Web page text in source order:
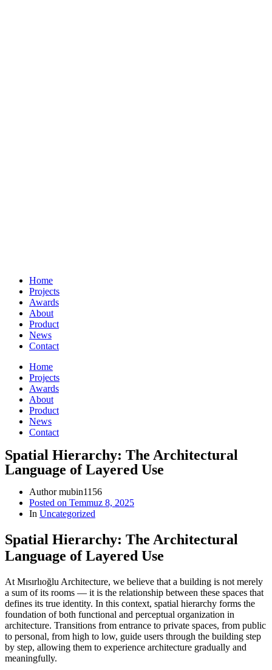
Home
Projects
Awards
About
Product
News
Contact
Home
Projects
Awards
About
Product
News
Contact
Spatial Hierarchy: The Architectural
Language of Layered Use
Authormubin1156
Posted on Temmuz 8, 2025
In Uncategorized
Spatial Hierarchy: The Architectural
Language of Layered Use
At Mısırlıoğlu Architecture, we believe that a building is not merely
a sum of its rooms — it is the relationship between these spaces that
defines its true identity. In this context, spatial hierarchy forms the
foundation of both functional and perceptual organization in
architecture. Transitions from entrance to private spaces, from public
to personal, from high to low, guide users through the building step
by step, allowing them to experience architecture gradually and
meaningfully.